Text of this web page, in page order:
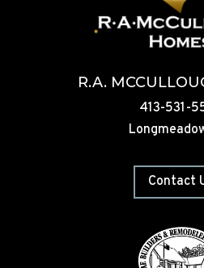
R.A.
413-531-
Contact